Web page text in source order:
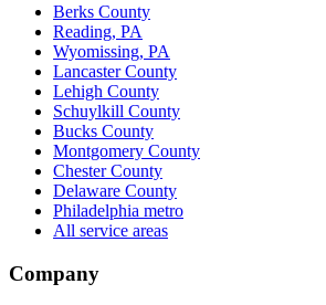
Berks County
Reading, PA
Wyomissing, PA
Lancaster County
Lehigh County
Schuylkill County
Bucks County
Montgomery County
Chester County
Delaware County
Philadelphia metro
All service areas
Company